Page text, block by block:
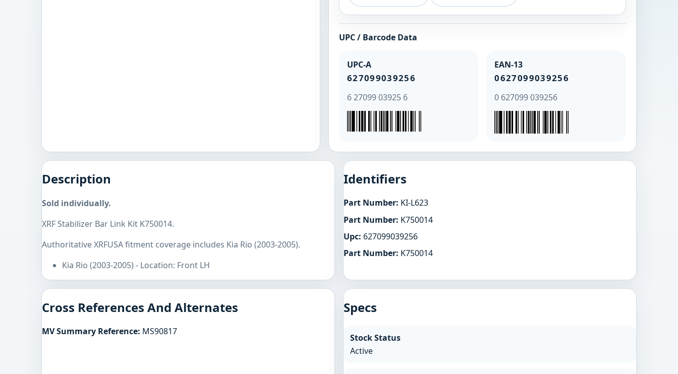
UPC / Barcode Data
UPC-A
627099039256
6 27099 03925 6
EAN-13
0627099039256
0 627099 039256
Description
Sold individually.
XRF Stabilizer Bar Link Kit K750014.
Authoritative XRFUSA fitment coverage includes Kia Rio (2003-2005).
Kia Rio (2003-2005) - Location: Front LH
Identifiers
Part Number: KI-L623
Part Number: K750014
Upc: 627099039256
Part Number: K750014
Cross References And Alternates
MV Summary Reference: MS90817
Specs
Stock Status
Active